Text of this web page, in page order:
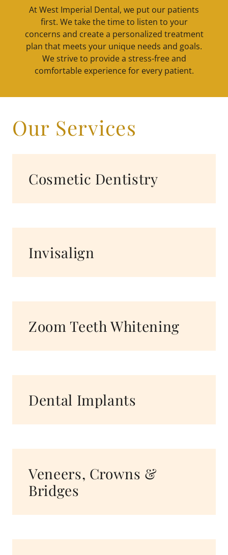
At West Imperial Dental, we put our patients
first. We take the time to listen to your
concerns and create a personalized treatment
plan that meets your unique needs and goals.
We strive to provide a stress-free and
comfortable experience for every patient.
Our Services
Cosmetic Dentistry
Invisalign
Zoom Teeth Whitening
Dental Implants
Veneers, Crowns &
Bridges